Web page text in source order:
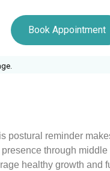
Book Appointment
postural reminder
through middle
healthy growth and